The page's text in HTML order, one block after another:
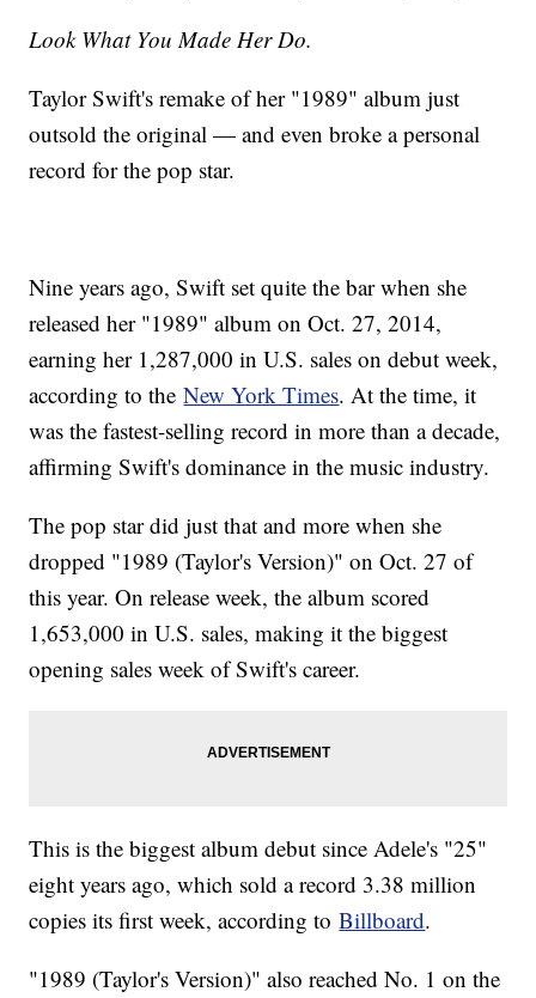
Look What You Made Her Do.
Taylor Swift's remake of her "1989" album just
outsold the original — and even broke a personal
record for the pop star.
Nine years ago, Swift set quite the bar when she
released her "1989" album on Oct. 27, 2014,
earning her 1,287,000 in U.S. sales on debut week,
according to theNew York Times. At the time, it
was the fastest-selling record in more than a decade,
affirming Swift's dominance in the music industry.
The pop star did just that and more when she
dropped "1989 (Taylor's Version)" on Oct. 27 of
this year. On release week, the album scored
1,653,000 in U.S. sales, making it the biggest
opening sales week of Swift's career.
This is the biggest album debut since Adele's "25"
eight years ago, which sold a record 3.38 million
copies its first week, according toBillboard.
"1989 (Taylor's Version)" also reached No. 1 on the